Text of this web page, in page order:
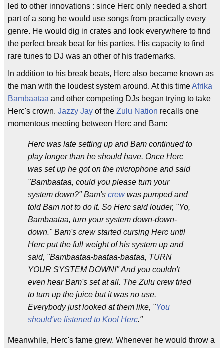
led to other innovations : since Herc only needed a short
part of a song he would use songs from practically every
genre. He would dig in crates and look everywhere to find
the perfect break beat for his parties. His capacity to find
rare tunes to DJ was an other of his trademarks.
In addition to his break beats, Herc also became known as
the man with the loudest system around. At this timeAfrika
Bambaataa and other competing DJs began trying to take
Herc's crown. Jazzy Jay of the Zulu Nation recalls one
momentous meeting between Herc and Bam:
Herc was late setting up and Bam continued to
play longer than he should have. Once Herc
was set up he got on the microphone and said
"Bambaataa, could you please turn your
system down?" Bam's crewwas pumped and
told Bam not to do it. So Herc said louder, "Yo,
Bambaataa, turn your system down-down-
down." Bam's crew started cursing Herc until
Herc put the full weight of his system up and
said, "Bambaataa-baataa-baataa, TURN
YOUR SYSTEM DOWN!" And you couldn't
even hear Bam's set at all. The Zulu crew tried
to turn up the juice but it was no use.
Everybody just looked at them like, "You
should've listened to Kool Herc."
Meanwhile, Herc's fame grew. Whenever he would throw a